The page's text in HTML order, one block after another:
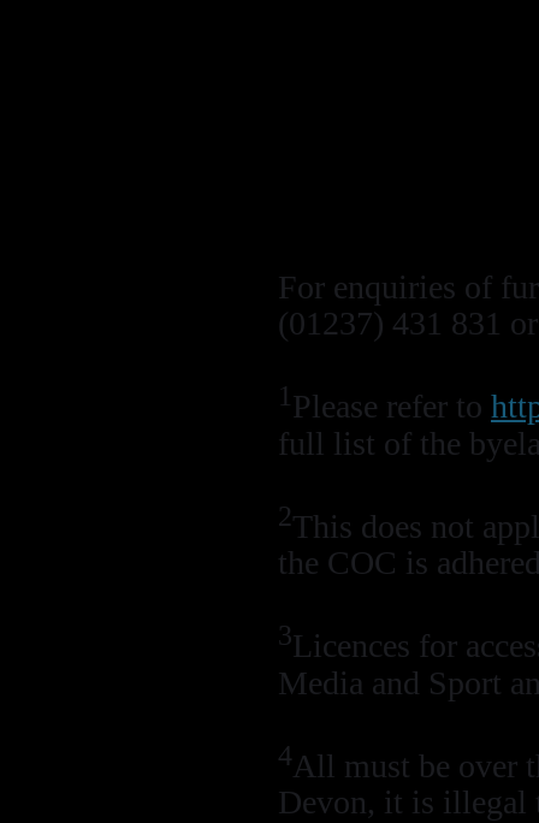
For enquiries of
(01237) 431 831
1Please refer to
full list of the
2This does not
the COC is
3Licences for
Media and Sport
4All must be over
Devon, it is illegal